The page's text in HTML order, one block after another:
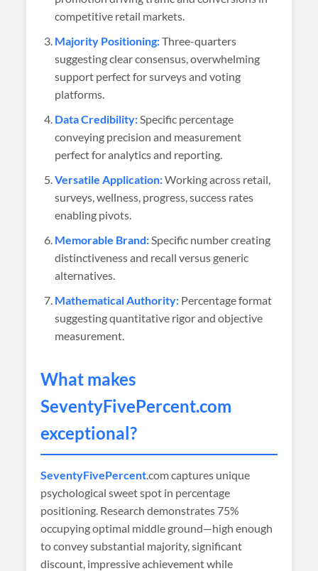
competitive retail markets.
Majority Positioning:Three-quarters
suggesting clear consensus, overwhelming
support perfect for surveys and voting
platforms.
Data Credibility:Specific percentage
conveying precision and measurement
perfect for analytics and reporting.
Versatile Application:Working across retail,
surveys, wellness, progress, success rates
enabling pivots.
Memorable Brand:Specific number creating
distinctiveness and recall versus generic
alternatives.
Mathematical Authority: Percentage format
suggesting quantitative rigor and objective
measurement.
What makes
SeventyFivePercent.com
exceptional?
SeventyFivePercent.com captures unique
psychological sweet spot in percentage
positioning. Research demonstrates 75%
occupying optimal middle ground—high enough
to convey substantial majority, significant
discount, impressive achievement while